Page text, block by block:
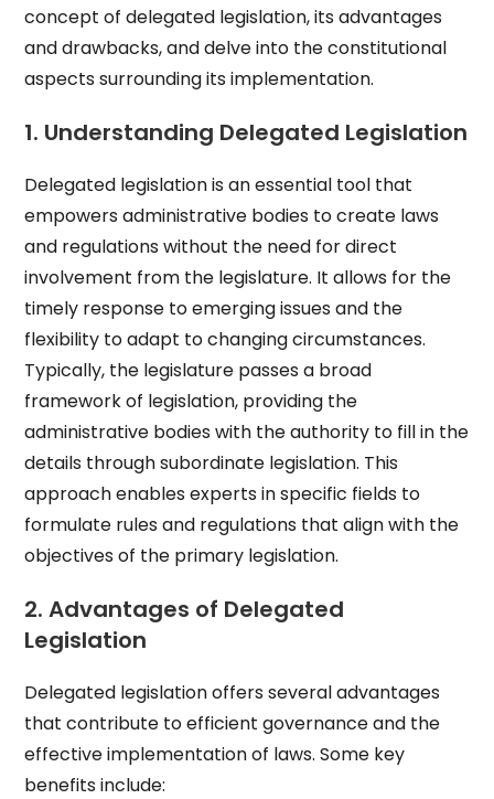
concept of delegated legislation, its advantages
and drawbacks, and delve into the constitutional
aspects surrounding its implementation.
1. Understanding Delegated Legislation
Delegated legislation is an essential tool that
empowers administrative bodies to create laws
and regulations without the need for direct
involvement from the legislature. It allows for the
timely response to emerging issues and the
flexibility to adapt to changing circumstances.
Typically, the legislature passes a broad
framework of legislation, providing the
administrative bodies with the authority to fill in the
details through subordinate legislation. This
approach enables experts in specific fields to
formulate rules and regulations that align with the
objectives of the primary legislation.
2. Advantages of Delegated
Legislation
Delegated legislation offers several advantages
that contribute to efficient governance and the
effective implementation of laws. Some key
benefits include: